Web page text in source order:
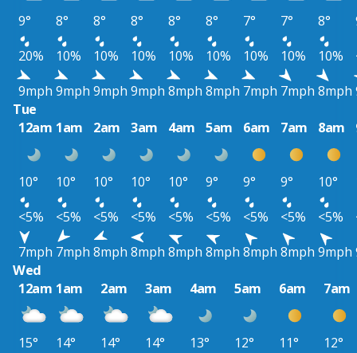
9° 8° 8° 8° 8° 8° 7° 7° 8°
20%
10% 10% 10% 10% 10% 10% 10% 10%
9mph 9mph 9mph 9mph 8mph 8mph 7mph 7mph 8mph
Tue
12am 1am 2am 3am 4am 5am 6am 7am 8am
10° 10° 10° 10° 10° 9° 9° 9° 10°
<5%
<5% <5% <5% <5% <5% <5% <5% <5%
7mph 7mph 8mph 8mph 8mph 8mph 8mph 8mph 9mph
Wed
12am 1am 2am 3am 4am 5am 6am 7am
15° 14° 14° 14° 13° 12° 11°
12°